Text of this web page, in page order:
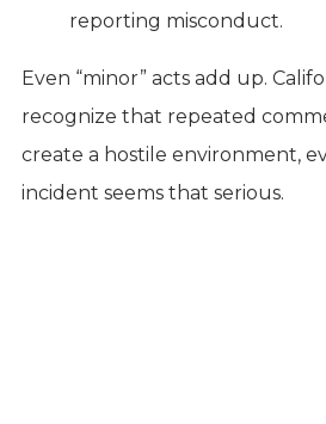
reporting misconduct.
Even “minor” acts add up.
recognize that repeated
create a hostile environment,
incident seems that serious.